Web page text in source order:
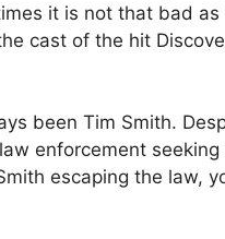
it is not that bad
cast of the hit
been Tim Smith.
enforcement seeking
escaping the law,